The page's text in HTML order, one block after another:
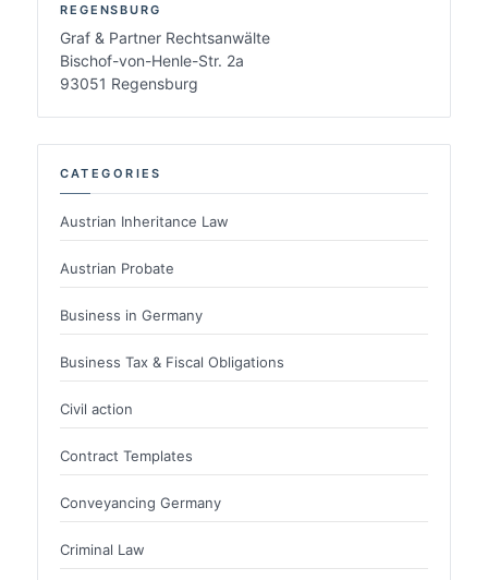
REGENSBURG
Graf & Partner Rechtsanwälte
Bischof-von-Henle-Str. 2a
93051 Regensburg
CATEGORIES
Austrian Inheritance Law
Austrian Probate
Business in Germany
Business Tax & Fiscal Obligations
Civil action
Contract Templates
Conveyancing Germany
Criminal Law